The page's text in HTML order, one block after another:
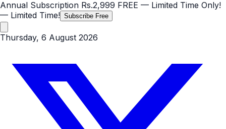
Annual Subscription Rs.2,999 FREE — Limited Time Only!
— Limited Time! Subscribe Free
Thursday, 6 August 2026